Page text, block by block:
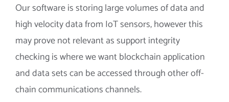
Our software is storing large volumes of data and
high velocity data from IoT sensors, however this
may prove not relevant as support integrity
checking is where we want blockchain application
and data sets can be accessed through other off-
chain communications channels.